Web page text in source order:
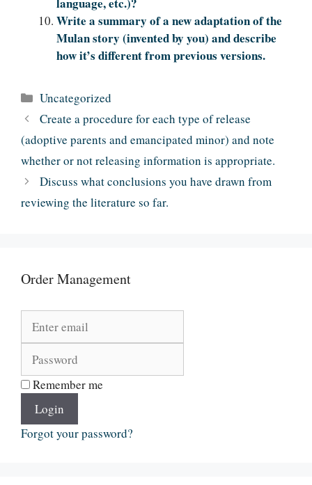
Write a summary of a new adaptation of the
Mulan story (invented by you) and describe
how it’s different from previous versions.
Categories
Uncategorized
Create a procedure for each type of release
(adoptive parents and emancipated minor) and note
whether or not releasing information is appropriate.
Discuss what conclusions you have drawn from
reviewing the literature so far.
Order Management
Remember me
Login
Forgot your password?